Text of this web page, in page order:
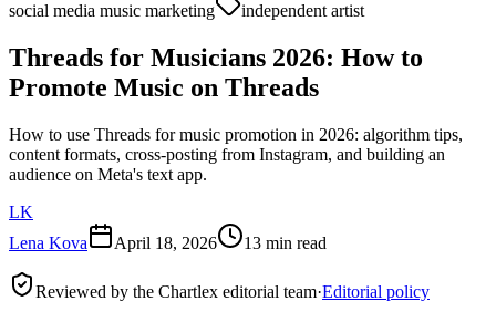
social media music marketing
independent artist
Threads for Musicians 2026: How to
Promote Music on Threads
How to use Threads for music promotion in 2026: algorithm tips,
content formats, cross-posting from Instagram, and building an
audience on Meta's text app.
LK
Lena Kova
April 18, 2026 13 min read
Reviewed by the Chartlex editorial team·Editorial policy